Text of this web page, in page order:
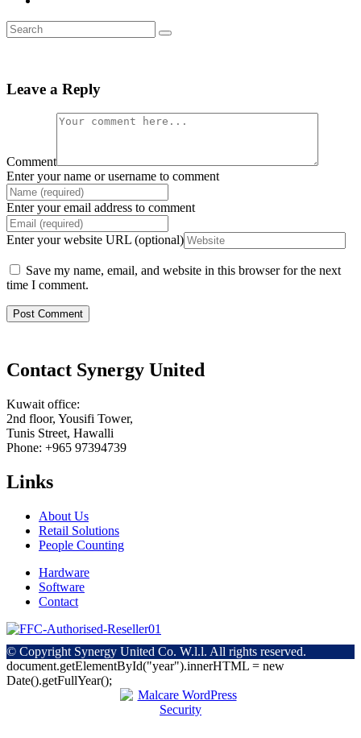
Leave a Reply
Comment
Enter your name or username to comment
Enter your email address to comment
Enter your website URL (optional)
Save my name, email, and website in this browser for the next
time I comment.
Contact Synergy United
Kuwait office:
2nd floor, Yousifi Tower,
Tunis Street, Hawalli
Phone: +965 97394739
Links
About Us
Retail Solutions
People Counting
Hardware
Software
Contact
© Copyright Synergy United Co. W.l.l. All rights reserved.
document.getElementById("year").innerHTML = new
Date().getFullYear();